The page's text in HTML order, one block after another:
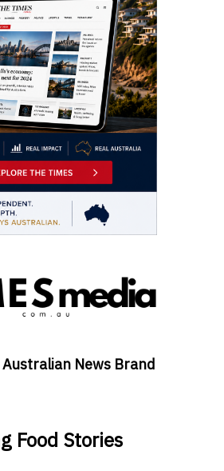
News Brand
Food Stories